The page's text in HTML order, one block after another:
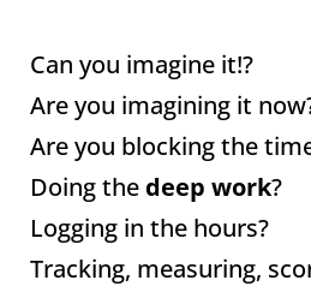
Can you imagine it!?
Are you imagining it
Are you blocking the
Doing the deep work?
Logging in the hours?
Tracking, measuring,